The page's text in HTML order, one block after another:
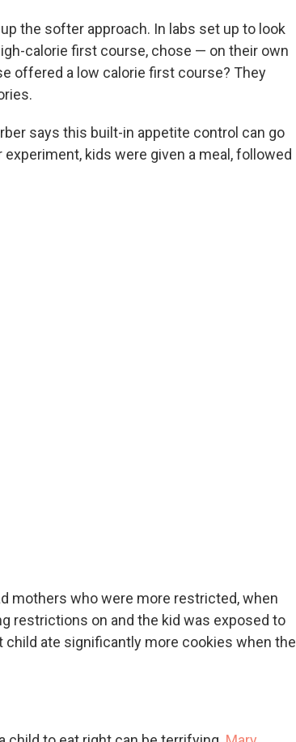
the softer approach. In labs set up to look
calorie first course, chose — on their own
offered a low calorie first course? They
says this built-in appetite control can go
kids were given a meal, followed
mothers who were more restricted, when
restrictions on and the kid was exposed to
ate significantly more cookies when the